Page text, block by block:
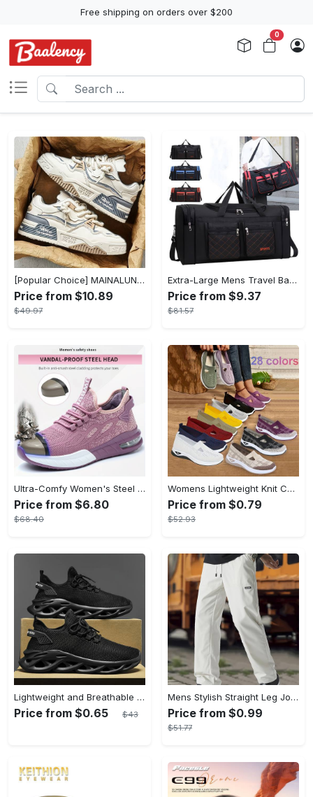
Free shipping on orders over $200
0
[Popular Choice] MAINALUN Men's Casual Skate Shoes - Stylish Low-Top Lace-Up Sneakers, Easy to Wear, Durable PU & PVC, Perfect for Everyday & Outdoor Activities, All Seasons
Price from $10.89
$49.97
Extra-Large Mens Travel Bag - Spacious & Organized with Multiple Pockets - Durable Luggage for Easy Clothes Storage and Seamless Journeying
Price from $9.37
$81.57
Ultra-Comfy Women's Steel Toe Work Shoes - Breathable, Shock-Absorbing, Wear-Resistant, and Air Cushioning for Industrial Work - Durable, Lightweight, and Supportive Sneakers for All-Day Comfort
Price from $6.80
$68.40
Womens Lightweight Knit Cut-out Sneakers - Ultra-Casual, Exceptionally Breathable Sports sole, Easy Slip-On Shoes with Super Lightweight Construction and Flat Heel for Comfort - Perfect for Outdoor Walking and Casual Strolls
Price from $0.79
$52.93
Lightweight and Breathable Men's Blade Sneakers Running Shoes with Odor-resistant and Slip-on Features
Price from $0.65 $43
Mens Stylish Straight Leg Joggers - Comfortable & Breathable with Adjustable Drawstring Waist - Lightweight Thin Sweatpants for Spring Summer
Price from $0.99
$51.77